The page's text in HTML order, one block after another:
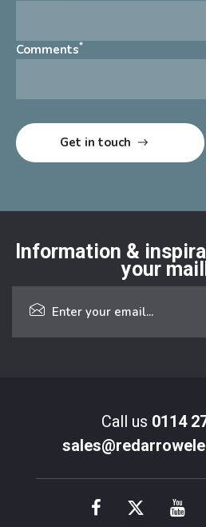
Comments*
Information &
your
Call us 0114